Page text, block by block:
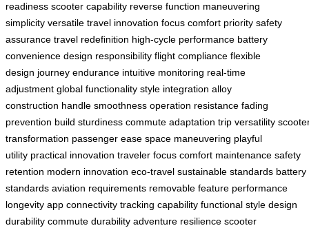
readiness scooter capability reverse function maneuvering
simplicity versatile travel innovation focus comfort priority safety
assurance travel redefinition high-cycle performance battery
convenience design responsibility flight compliance flexible
design journey endurance intuitive monitoring real-time
adjustment global functionality style integration alloy
construction handle smoothness operation resistance fading
prevention build sturdiness commute adaptation trip versatility
transformation passenger ease space maneuvering playful
utility practical innovation traveler focus comfort maintenance safety
retention modern innovation eco-travel sustainable standards battery
standards aviation requirements removable feature performance
longevity app connectivity tracking capability functional style design
durability commute durability adventure resilience scooter